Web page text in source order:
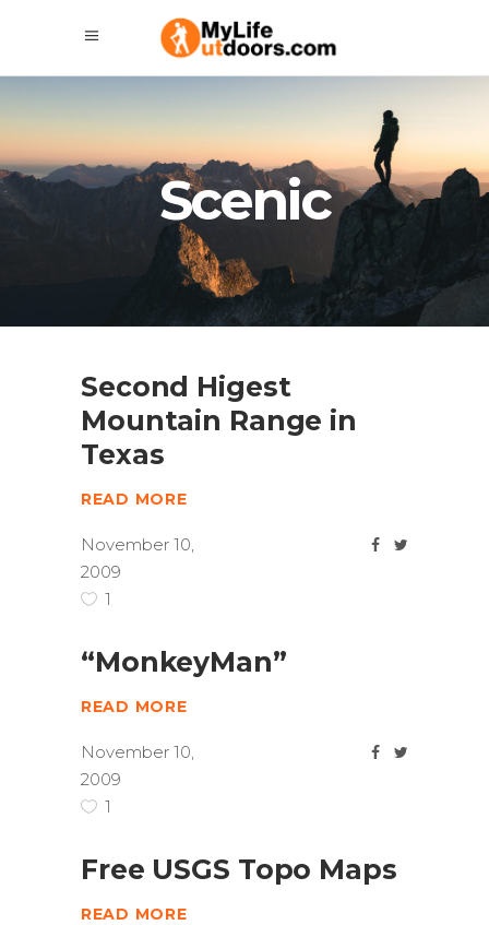
Scenic
Second Higest
Mountain Range in
Texas
READ MORE
November 10,
2009
1
“MonkeyMan”
READ MORE
November 10,
2009
1
Free USGS Topo Maps
READ MORE